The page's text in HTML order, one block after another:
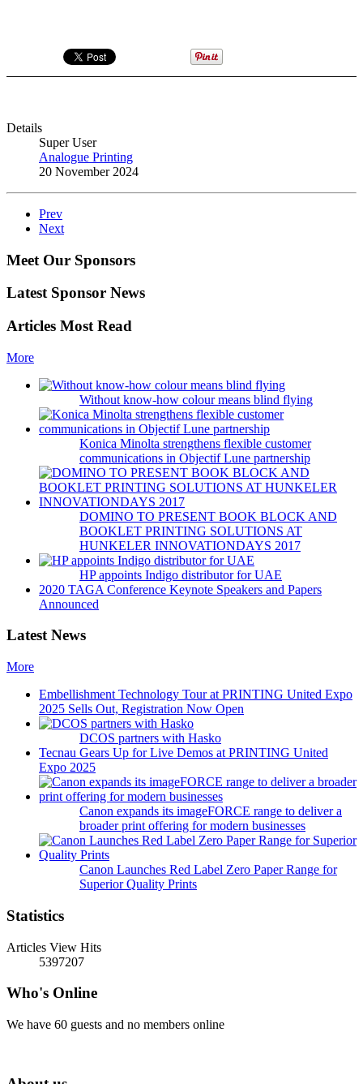
Details
Super User
Analogue Printing
20 November 2024
Prev
Next
Meet Our Sponsors
Latest Sponsor News
Articles Most Read
More
Without know-how colour means blind flying
Konica Minolta strengthens flexible customer
communications in Objectif Lune partnership
DOMINO TO PRESENT BOOK BLOCK AND
BOOKLET PRINTING SOLUTIONS AT
HUNKELER INNOVATIONDAYS 2017
HP appoints Indigo distributor for UAE
2020 TAGA Conference Keynote Speakers and Papers
Announced
Latest News
More
Embellishment Technology Tour at PRINTING United Expo
2025 Sells Out, Registration Now Open
DCOS partners with Hasko
Tecnau Gears Up for Live Demos at PRINTING United
Expo 2025
Canon expands its imageFORCE range to deliver a
broader print offering for modern businesses
Canon Launches Red Label Zero Paper Range for
Superior Quality Prints
Statistics
Articles View Hits
5397207
Who's Online
We have 60 guests and no members online